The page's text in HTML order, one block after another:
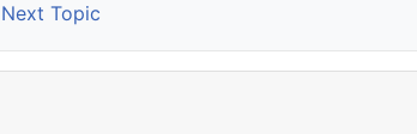
Next Topic